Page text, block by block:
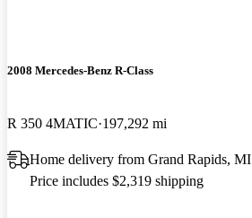
2008 Mercedes-Benz R-Class
R 350 4MATIC 197,292 mi
Home delivery from Grand Rapids, MI
Price includes $2,319 shipping